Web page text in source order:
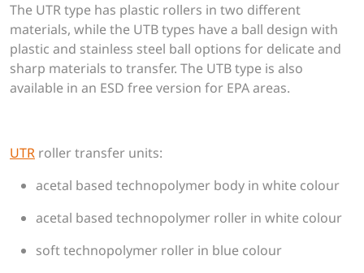
The UTR type has plastic rollers in two different
materials, while the UTB types have a ball design with
plastic and stainless steel ball options for delicate and
sharp materials to transfer. The UTB type is also
available in an ESD free version for EPA areas.
UTR roller transfer units:
acetal based technopolymer body in white colour
acetal based technopolymer roller in white colour
soft technopolymer roller in blue colour